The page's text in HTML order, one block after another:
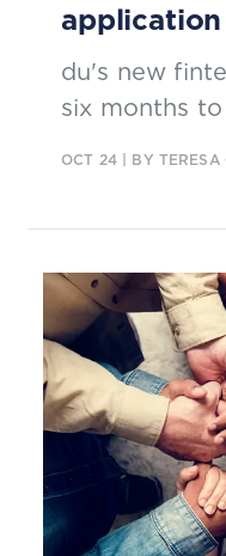
application
du's new
six months
OCT 24| BY TERESA